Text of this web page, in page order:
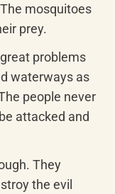
mosquitoes
prey.
problems
waterways as
people never
attacked and
They
the evil